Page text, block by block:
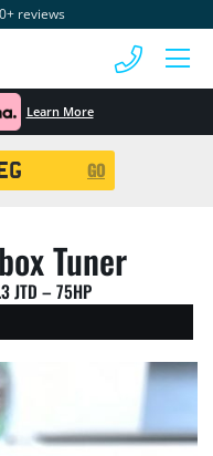
reviews
Learn More
GO
Tuner
JTD – 75HP